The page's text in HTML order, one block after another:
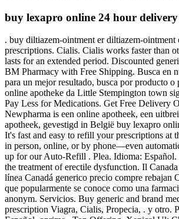
buy lexapro online 24 hour delivery
. buy diltiazem-ointment er diltiazem-
prescriptions. Cialis. Cialis works faster than
lasts for an extended period. Discounted
BM Pharmacy with Free Shipping. Busca en
para un mejor resultado, busca por producto o
online apotheke da Little Stempington town
Pay Less for Medications. Get Free Delivery
Newpharma is een online apotheek, een
apotheek, gevestigd in België buy lexapro
It's fast and easy to refill your prescriptions at
in person, online, or by phone—even
up for our Auto-Refill . Plea. Idioma:
the treatment of erectile dysfunction. Il
línea Canadá generico precio compre rebajan
que popularmente se conoce como una
anonym. Servicios. Buy generic and brand
prescription Viagra, Cialis, Propecia, . y otro.